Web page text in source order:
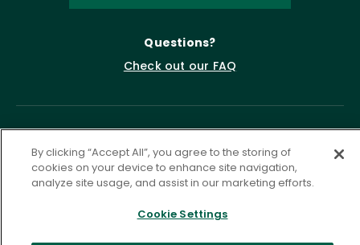
Questions?
Check out our FAQ
Privacy Policy
Terms of Service
Accessibility Statement
Governance Cookie Settings
By clicking “Accept All”, you agree to the storing of
cookies on your device to enhance site navigation,
analyze site usage, and assist in our marketing efforts.
Cookie Settings